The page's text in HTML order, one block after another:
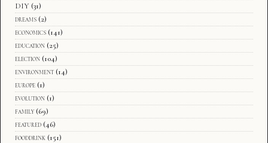
DIY (31)
dreams (2)
economics (141)
education (25)
election (104)
environment (14)
europe (1)
evolution (1)
family (69)
featured (46)
fooddrink (151)